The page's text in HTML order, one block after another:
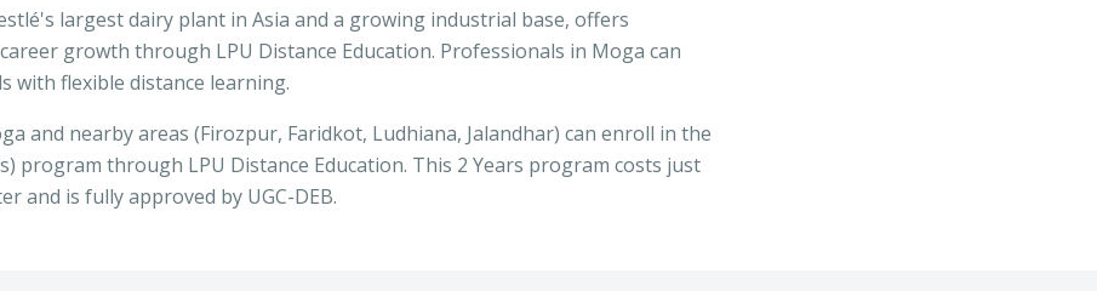
largest dairy plant in Asia and a growing industrial base, offers
growth through LPU Distance Education. Professionals in Moga can
with flexible distance learning.
and nearby areas (Firozpur, Faridkot, Ludhiana, Jalandhar) can enroll in the
) program through LPU Distance Education. This 2 Years program costs just
and is fully approved by UGC-DEB.